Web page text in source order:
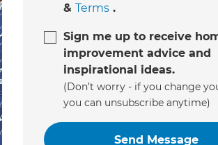
& Terms.
Sign me up to receive
improvement advice and
inspirational ideas.
(Don’t worry - if you change
you can unsubscribe anytime)